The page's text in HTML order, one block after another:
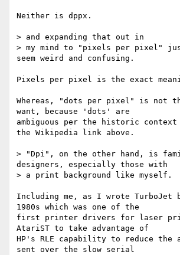
Neither is dppx.
> and expanding that out in
> my mind to "pixels per pixel"
seem weird and confusing.
Pixels per pixel is the exact
Whereas, "dots per pixel" is not
want, because 'dots' are
ambiguous per the historic context
the Wikipedia link above.
> "Dpi", on the other hand, is
designers, especially those with
> a print background like myself.
Including me, as I wrote TurboJet
1980s which was one of the
first printer drivers for laser
AtariST to take advantage of
HP's RLE capability to reduce the
sent over the slow serial